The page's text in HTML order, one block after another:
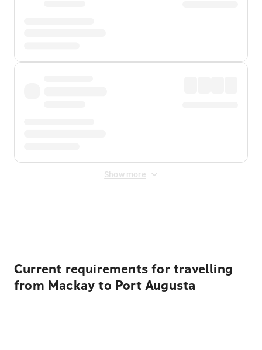
Show more
Current requirements for travelling
from Mackay to Port Augusta